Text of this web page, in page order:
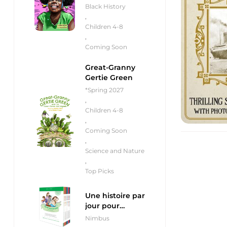
Black History
,
Children 4-8
,
Coming Soon
Great-Granny
Gertie Green
*Spring 2027
,
Children 4-8
,
Coming Soon
,
Science and Nature
,
Top Picks
Une histoire par
jour pour
débutants
Nimbus